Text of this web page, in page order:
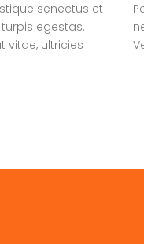
senectus et
egestas.
vitae, ultricies
ultricies mi